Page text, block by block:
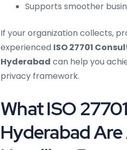
Supports smoother
If your organization collects,
experienced ISO 27701
Hyderabad can help you
privacy framework.
What ISO
Hyderabad